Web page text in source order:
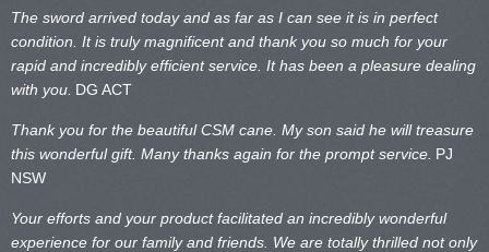
The sword arrived today and as far as I can see it is in perfect
condition. It is truly magnificent and thank you so much for your
rapid and incredibly efficient service. It has been a pleasure dealing
with you. DG ACT
Thank you for the beautiful CSM cane. My son said he will treasure
this wonderful gift. Many thanks again for the prompt service. PJ
NSW
Your efforts and your product facilitated an incredibly wonderful
experience for our family and friends. We are totally thrilled not only